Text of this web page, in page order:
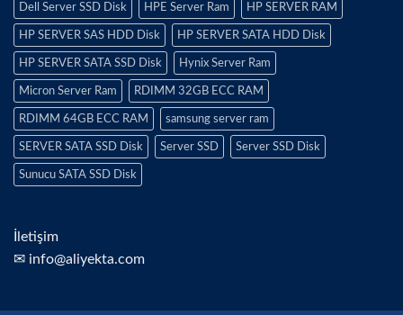
Dell Server SSD Disk HPE Server Ram HP SERVER RAM
HP SERVER SAS HDD Disk HP SERVER SATA HDD Disk
HP SERVER SATA SSD Disk Hynix Server Ram
Micron Server Ram RDIMM 32GB ECC RAM
RDIMM 64GB ECC RAM samsung server ram
SERVER SATA SSD Disk Server SSD Server SSD Disk
Sunucu SATA SSD Disk
İletişim
✉ info@aliyekta.com